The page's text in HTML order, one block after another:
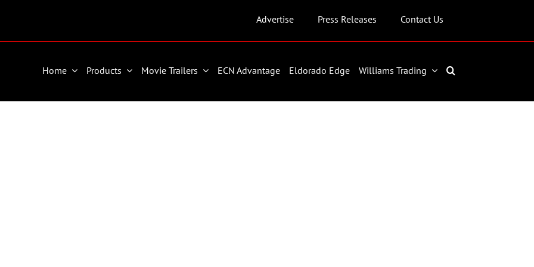
Advertise Press Releases Contact Us
Home Products Movie Trailers ECN Advantage Eldorado Edge Williams Trading